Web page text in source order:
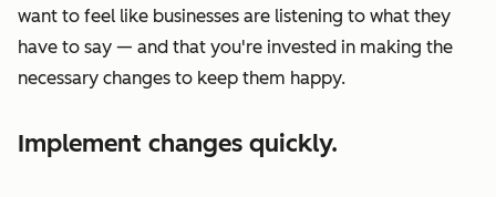
want to feel like businesses are listening to what they
have to say — and that you're invested in making the
necessary changes to keep them happy.
Implement changes quickly.